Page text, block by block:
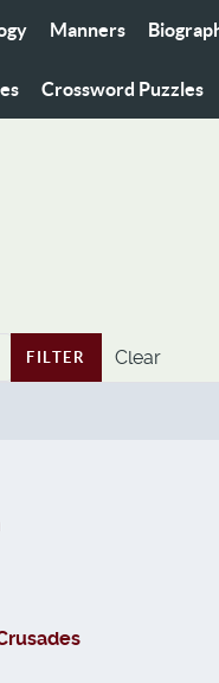
Manners
Crossword Puzzles
FILTER Clear